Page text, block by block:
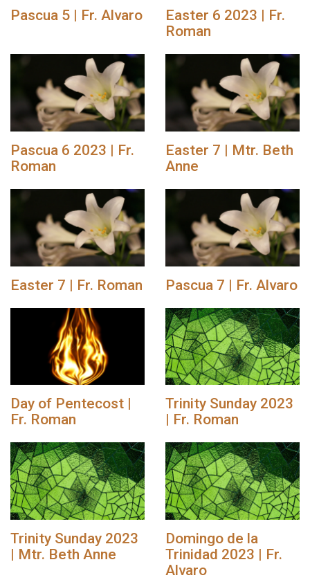
Pascua 5 | Fr. Alvaro
Easter 6 2023 | Fr.
Roman
Pascua 6 2023 | Fr.
Roman
Easter 7 | Mtr. Beth
Anne
Easter 7 | Fr. Roman Pascua 7 | Fr. Alvaro
Day of Pentecost |
Fr. Roman
Trinity Sunday 2023
| Fr. Roman
Trinity Sunday 2023
| Mtr. Beth Anne
Domingo de la
Trinidad 2023 | Fr.
Alvaro